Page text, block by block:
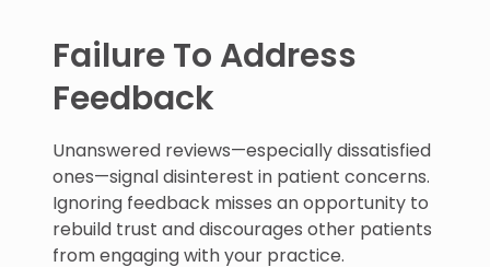
Failure To Address
Feedback
Unanswered reviews—especially dissatisfied
ones—signal disinterest in patient concerns.
Ignoring feedback misses an opportunity to
rebuild trust and discourages other patients
from engaging with your practice.